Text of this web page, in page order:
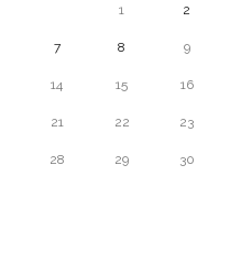
1 2
7 8 9
14 15 16
21 22 23
28 29 30